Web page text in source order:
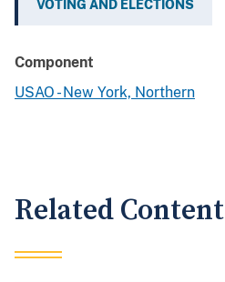
VOTING AND ELECTIONS
Component
USAO - New York, Northern
Related Content